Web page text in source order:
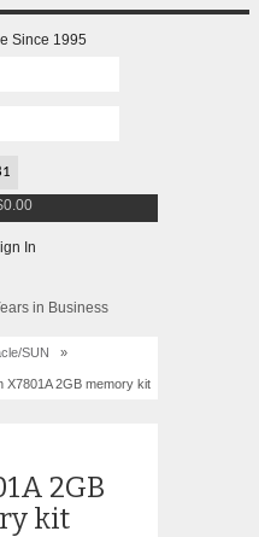
0.00
In
SUN »
X7801A 2GB memory kit
2GB
kit